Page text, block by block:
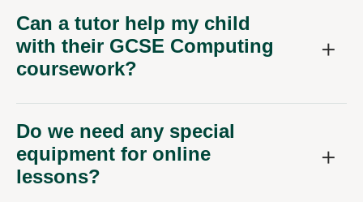
with their GCSE Computing
coursework?
Do we need any special
equipment for online
lessons?